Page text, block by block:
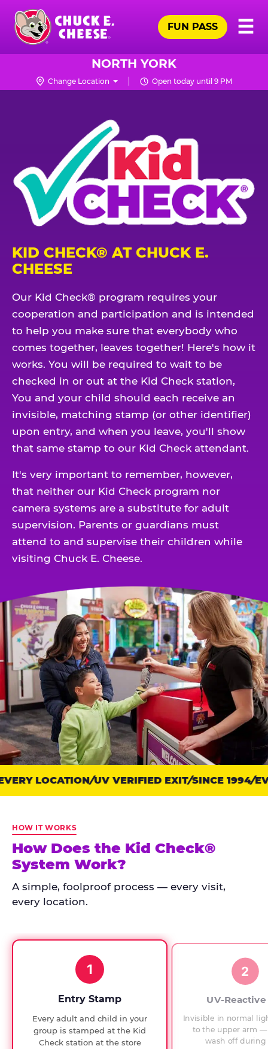
Skip
main
content
Chuck
Logo
☰
FUN PASS
NORTH YORK
Change Location Open today until 9 PM
KID CHECK® AT CHUCK E.
CHEESE
Our Kid Check® program requires your
cooperation and participation and is intended
to help you make sure that everybody who
comes together, leaves together! Here's how it
works. You will be required to wait to be
checked in or out at the Kid Check station,
You and your child should each receive an
invisible, matching stamp (or other identifier)
upon entry, and when you leave, you'll show
that same stamp to our Kid Check attendant.
It's very important to remember, however,
that neither our Kid Check program nor
camera systems are a substitute for adult
supervision. Parents or guardians must
attend to and supervise their children while
visiting Chuck E. Cheese.
Trust
points:
Check
has
run
every
since
checks.
LOCATION UV VERIFIED EXIT SINCE 1994
HOW IT WORKS
How Does the Kid Check®
System Work?
A simple, foolproof process — every visit,
every location.
1
Entry Stamp
Every adult and child in your
group is stamped at the Kid
Check station at the store
2
UV-
Invisible in normal
to the upper arm
wash off during